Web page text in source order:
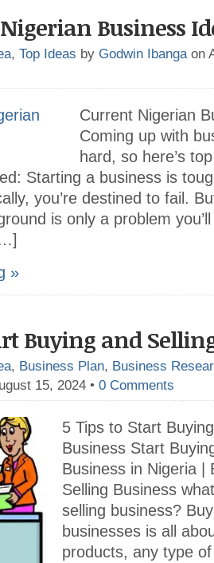
Business
, Top Ideas by Godwin Ibanga on
Current Nigerian
Coming up with
hard, so here’s
Starting a business is
you’re destined to fail.
is only a problem
»
Buying and
, Business Plan, Business
15, 2024 • 0 Comments
5 Tips to Start
Business Start
Business in Nigeria |
Selling Business
selling business?
businesses is all
products, any type